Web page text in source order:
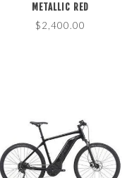
METALLIC RED
$2,400.00